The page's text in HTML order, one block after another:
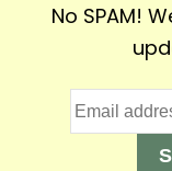
No SPAM!